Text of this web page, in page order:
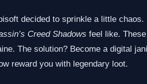
decided to sprinkle a little chaos.
Creed Shadows feel like. These
The solution? Become a digital
reward you with legendary loot.